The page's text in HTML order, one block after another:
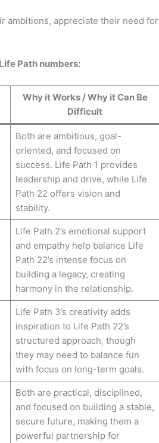
ambitions, appreciate their need for
Path numbers:
Why it Works / Why it Can Be
Difficult
Both are ambitious, goal-
oriented, and focused on
success. Life Path 1 provides
leadership and drive, while Life
Path 22 offers vision and
stability.
Life Path 2’s emotional support
and empathy help balance Life
Path 22’s intense focus on
building a legacy, creating
harmony in the relationship.
Life Path 3’s creativity adds
inspiration to Life Path 22’s
structured approach, though
they may need to balance fun
with focus on long-term goals.
Both are practical, disciplined,
and focused on building a stable,
secure future, making them a
powerful partnership for